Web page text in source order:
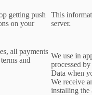
getting push
on your
This
server.
all payments
and
We use in
processed
Data when
We receive
installing the